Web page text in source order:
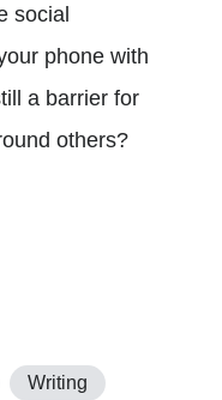
social
phone with
a barrier for
others?
Writing